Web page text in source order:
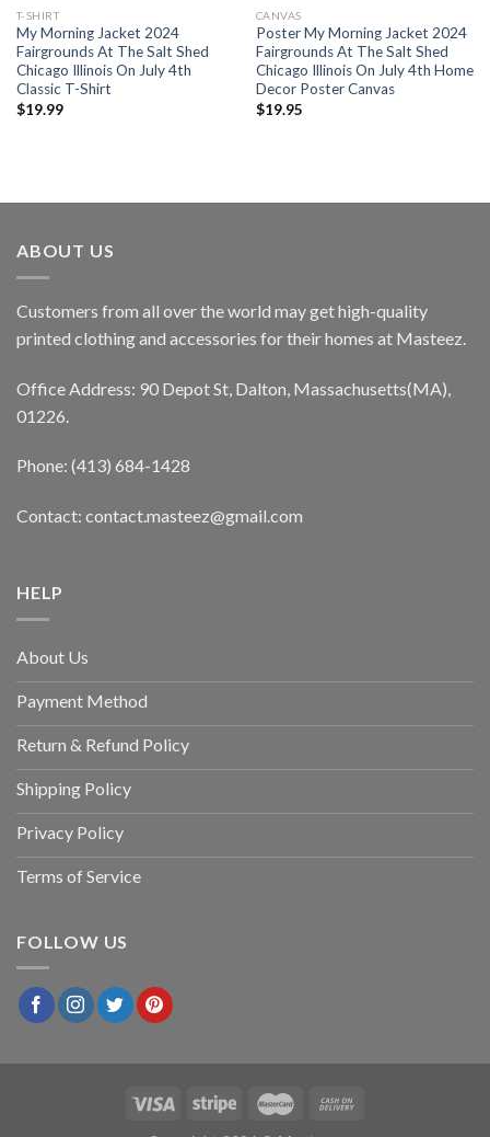
T-SHIRT
My Morning Jacket 2024
Fairgrounds At The Salt Shed
Chicago Illinois On July 4th
Classic T-Shirt
$19.99
CANVAS
Poster My Morning Jacket 2024
Fairgrounds At The Salt Shed
Chicago Illinois On July 4th Home
Decor Poster Canvas
$19.95
ABOUT US
Customers from all over the world may get high-quality
printed clothing and accessories for their homes at Masteez.
Office Address: 90 Depot St, Dalton, Massachusetts(MA),
01226.
Phone: (413) 684-1428
Contact: contact.masteez@gmail.com
HELP
About Us
Payment Method
Return & Refund Policy
Shipping Policy
Privacy Policy
Terms of Service
FOLLOW US